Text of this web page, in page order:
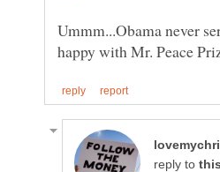
Ummm...Obama never
reply to